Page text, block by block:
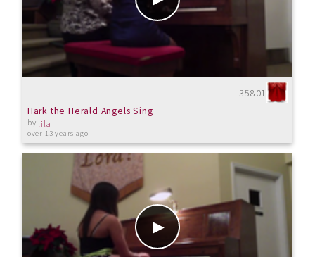
35801
Hark the Herald Angels Sing
by lila
over 13 years ago